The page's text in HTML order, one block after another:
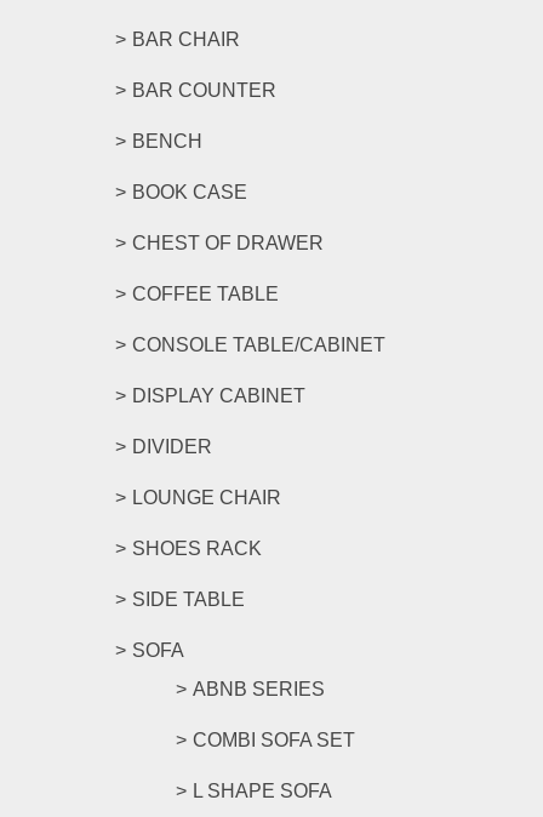
BAR CHAIR
BAR COUNTER
BENCH
BOOK CASE
CHEST OF DRAWER
COFFEE TABLE
CONSOLE TABLE/CABINET
DISPLAY CABINET
DIVIDER
LOUNGE CHAIR
SHOES RACK
SIDE TABLE
SOFA
ABNB SERIES
COMBI SOFA SET
L SHAPE SOFA